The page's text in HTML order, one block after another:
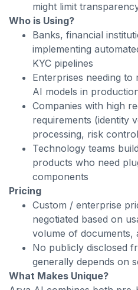
might limit
Who is Using?
Banks, financial
implementing
KYC pipelines
Enterprises needing
AI models in
Companies with high
requirements (identity
processing, risk
Technology teams
products who need
components
Pricing
Custom / enterprise
negotiated based on
volume of documents,
No publicly disclosed
generally depends on
What Makes Unique?